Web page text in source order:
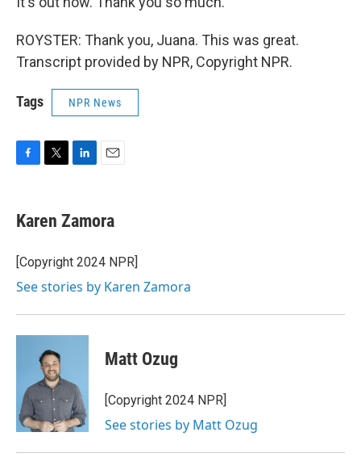
ROYSTER: Thank you, Juana. This was great.
Transcript provided by NPR, Copyright NPR.
Tags NPR News
e
b
o
k
t
t
r
k
e
I
i
l
Karen Zamora
[Copyright 2024 NPR]
See stories by Karen Zamora
Matt Ozug
[Copyright 2024 NPR]
See stories by Matt Ozug